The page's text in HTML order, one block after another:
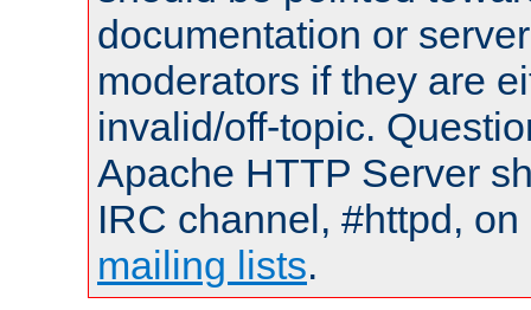
documentation or
moderators if they are
invalid/off-topic.
Apache HTTP Server
IRC channel, #httpd,
mailing lists.